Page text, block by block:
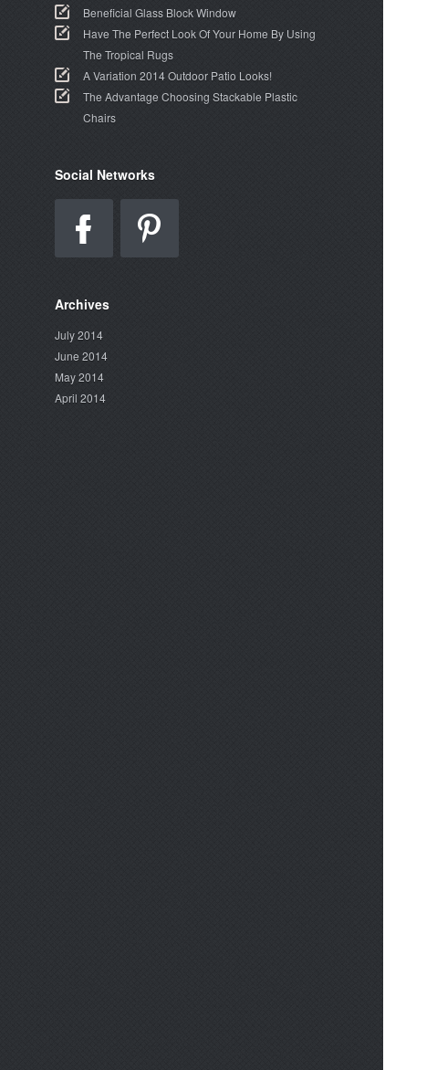
Beneficial Glass Block Window
Have The Perfect Look Of Your Home By Using
The Tropical Rugs
A Variation 2014 Outdoor Patio Looks!
The Advantage Choosing Stackable Plastic
Chairs
Social Networks
Archives
July 2014
June 2014
May 2014
April 2014